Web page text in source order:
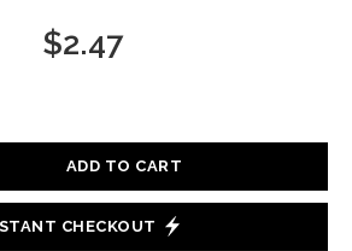
$2.47
ADD TO CART
CHECKOUT